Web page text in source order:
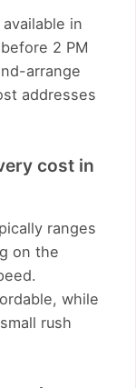
in
2 PM
arrange
addresses
cost in
ranges
on the
while
rush